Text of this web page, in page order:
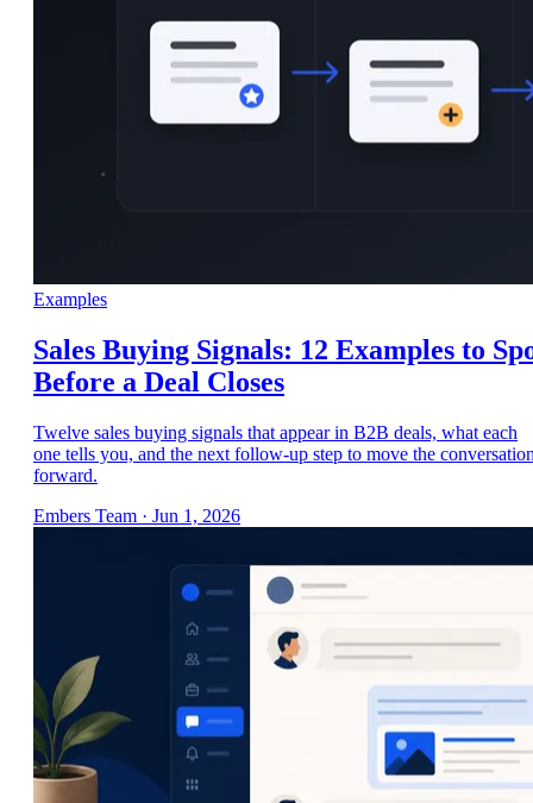
Examples
Sales Buying Signals: 12 Examples to
Before a Deal Closes
Twelve sales buying signals that appear in B2B deals, what each
one tells you, and the next follow-up step to move the
forward.
Embers Team · Jun 1, 2026